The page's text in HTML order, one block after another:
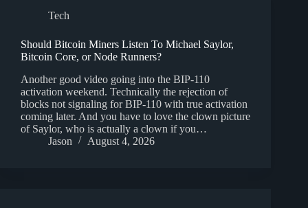
Tech
Should Bitcoin Miners Listen To Michael Saylor,
Bitcoin Core, or Node Runners?
Another good video going into the BIP-110
activation weekend. Technically the rejection of
blocks not signaling for BIP-110 with true activation
coming later. And you have to love the clown picture
of Saylor, who is actually a clown if you…
Jason
August 4, 2026